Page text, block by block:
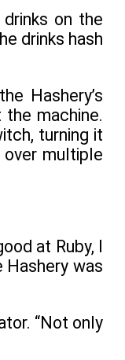
on the
drinks hash
Hashery’s
machine.
turning it
multiple
at Ruby, I
Hashery was
“Not only